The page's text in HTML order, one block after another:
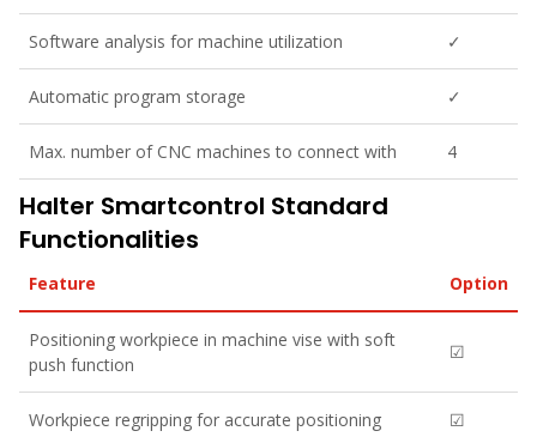
Software analysis for machine utilization ✓
Automatic program storage ✓
Max. number of CNC machines to connect with 4
Halter Smartcontrol Standard
Functionalities
Feature Option
Positioning workpiece in machine vise with soft
push function
☑
Workpiece regripping for accurate positioning ☑